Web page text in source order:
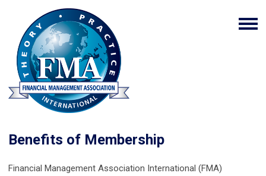
Benefits of Membership
Financial Management Association International (FMA)